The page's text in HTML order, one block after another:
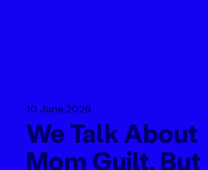
10 June 2026
We Talk About
Mom Guilt. But